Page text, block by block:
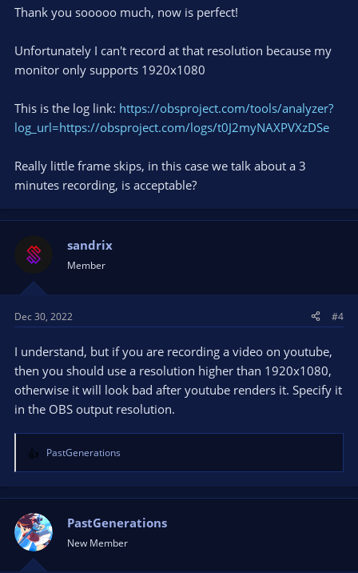
Thank you sooooo much, now is perfect!
Unfortunately I can't record at that resolution because my
monitor only supports 1920x1080
This is the log link: https://obsproject.com/tools/analyzer?
log_url=https://obsproject.com/logs/t0J2myNAXPVXzDSe
Really little frame skips, in this case we talk about a 3
minutes recording, is acceptable?
sandrix
Member
Dec 30, 2022 #4
I understand, but if you are recording a video on youtube,
then you should use a resolution higher than 1920x1080,
otherwise it will look bad after youtube renders it. Specify it
in the OBS output resolution.
R
e
a
t
i
o
n
PastGenerations
PastGenerations
New Member